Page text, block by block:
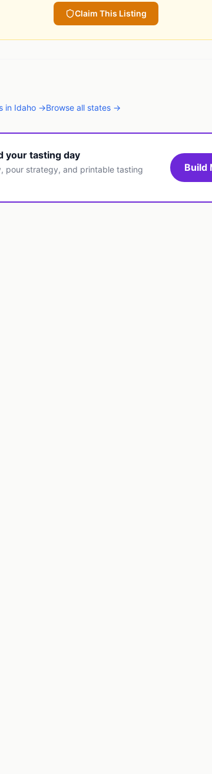
Claim This Listing
in Idaho →Browse all states →
your tasting day
pour strategy, and printable tasting
Build